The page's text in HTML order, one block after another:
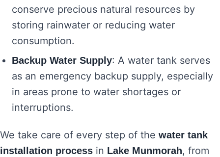
conserve precious natural resources by
storing rainwater or reducing water
consumption.
Backup Water Supply: A water tank serves
as an emergency backup supply, especially
in areas prone to water shortages or
interruptions.
We take care of every step of the water tank
installation process in Lake Munmorah, from